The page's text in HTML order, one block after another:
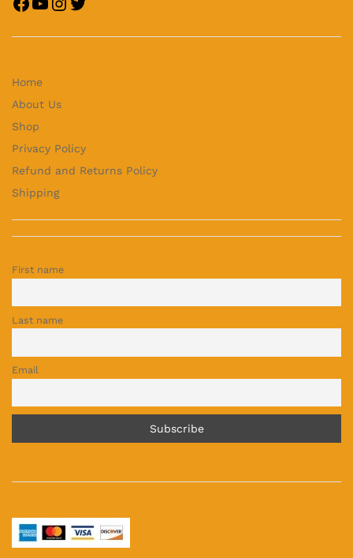
Home
About Us
Shop
Privacy Policy
Refund and Returns Policy
Shipping
First name
Last name
Email